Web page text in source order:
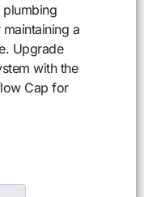
plumbing
a
Upgrade
with the
Cap for